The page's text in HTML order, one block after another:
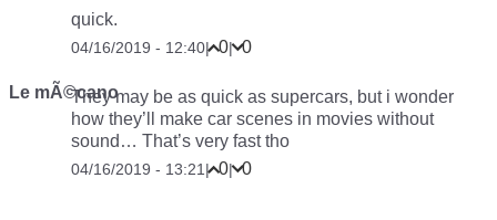
quick.
04/16/2019 - 12:40| 0| 0
Le mÃ©canoThey may be as quick as supercars, but i wonder
how they’ll make car scenes in movies without
sound… That’s very fast tho
04/16/2019 - 13:21| 0| 0